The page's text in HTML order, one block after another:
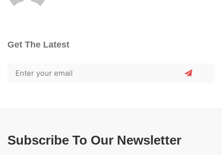
Get The Latest
Subscribe To Our Newsletter